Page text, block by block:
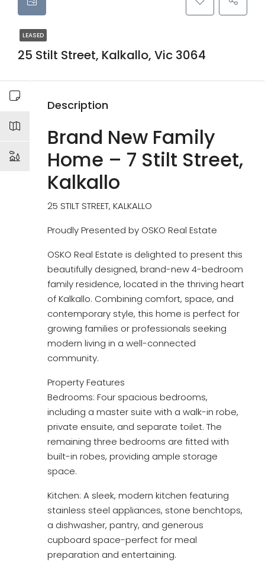
LEASED
25 Stilt Street, Kalkallo, Vic 3064
Description
Brand New Family
Home – 7 Stilt Street,
Kalkallo
25 STILT STREET, KALKALLO
Proudly Presented by OSKO Real Estate
OSKO Real Estate is delighted to present this
beautifully designed, brand-new 4-bedroom
family residence, located in the thriving heart
of Kalkallo. Combining comfort, space, and
contemporary style, this home is perfect for
growing families or professionals seeking
modern living in a well-connected
community.
Property Features
Bedrooms: Four spacious bedrooms,
including a master suite with a walk-in robe,
private ensuite, and separate toilet. The
remaining three bedrooms are fitted with
built-in robes, providing ample storage
space.
Kitchen: A sleek, modern kitchen featuring
stainless steel appliances, stone benchtops,
a dishwasher, pantry, and generous
cupboard space-perfect for meal
preparation and entertaining.